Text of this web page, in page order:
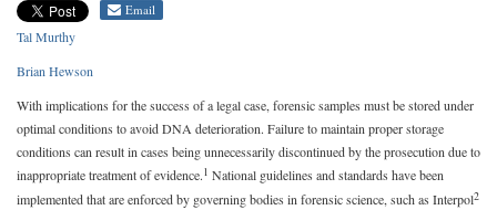
Email
Tal Murthy
Brian Hewson
With implications for the success of a legal case, forensic samples must be stored under
optimal conditions to avoid DNA deterioration. Failure to maintain proper storage
conditions can result in cases being unnecessarily discontinued by the prosecution due to
inappropriate treatment of evidence.1 National guidelines and standards have been
implemented that are enforced by governing bodies in forensic science, such as Interpol2